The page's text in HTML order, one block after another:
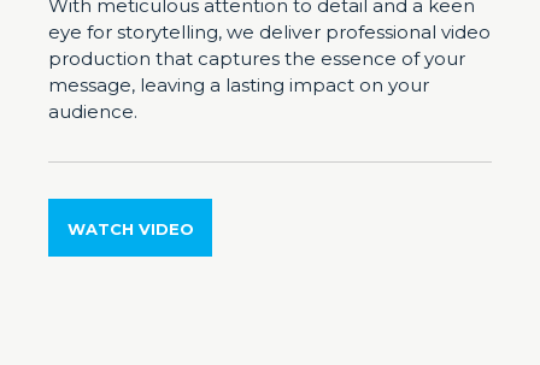
With meticulous attention to detail and a keen
eye for storytelling, we deliver professional video
production that captures the essence of your
message, leaving a lasting impact on your
audience.
WATCH VIDEO